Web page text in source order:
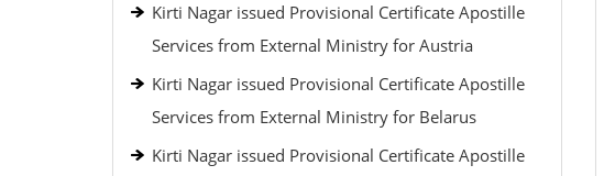
Kirti Nagar issued Provisional Certificate Apostille
Services from External Ministry for Austria
Kirti Nagar issued Provisional Certificate Apostille
Services from External Ministry for Belarus
Kirti Nagar issued Provisional Certificate Apostille